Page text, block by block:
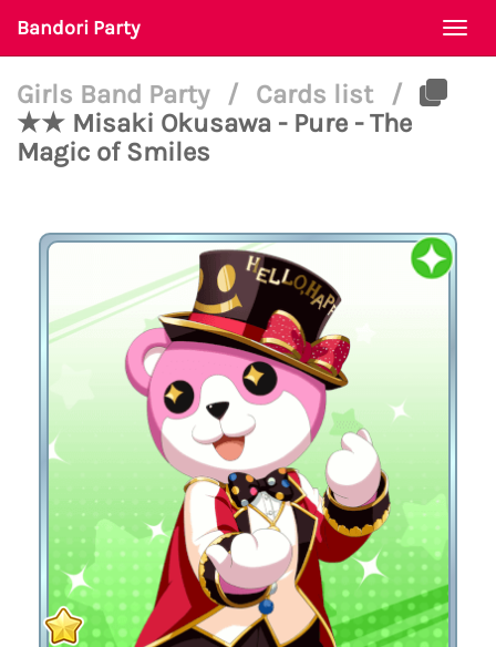
Bandori Party
Girls Band Party / Cards list
/
★★ Misaki Okusawa - Pure - The
Magic of Smiles